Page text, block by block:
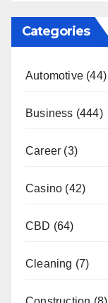
Categories
Automotive (44)
Business (444)
Career (3)
Casino (42)
CBD (64)
Cleaning (7)